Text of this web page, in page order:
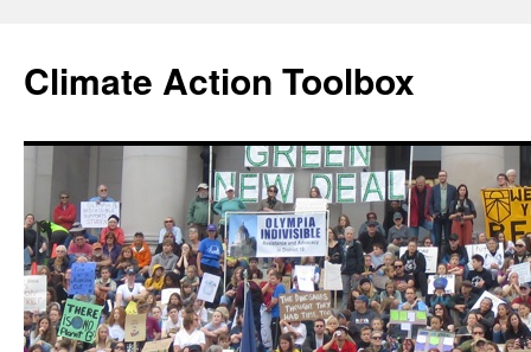
content
Climate Action Toolbox